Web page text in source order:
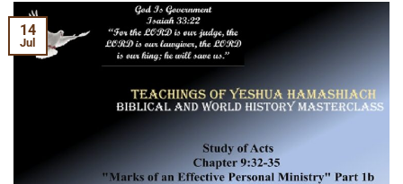
14
Jul